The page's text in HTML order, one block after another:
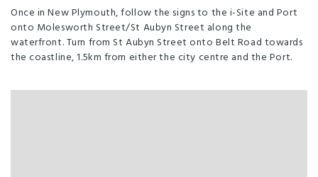
Once in New Plymouth, follow the signs to the i-Site and Port
onto Molesworth Street/St Aubyn Street along the
waterfront. Turn from St Aubyn Street onto Belt Road towards
the coastline, 1.5km from either the city centre and the Port.